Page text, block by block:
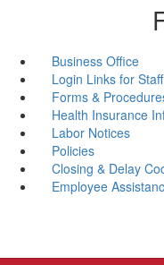
Business Office
Login Links for Staff
Forms &
Health Insurance
Labor Notices
Policies
Closing & Delay
Employee